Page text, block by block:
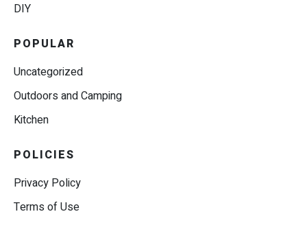
DIY
POPULAR
Uncategorized
Outdoors and Camping
Kitchen
POLICIES
Privacy Policy
Terms of Use